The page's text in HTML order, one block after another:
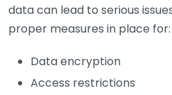
data can lead to serious
proper measures in place for:
Data encryption
Access restrictions